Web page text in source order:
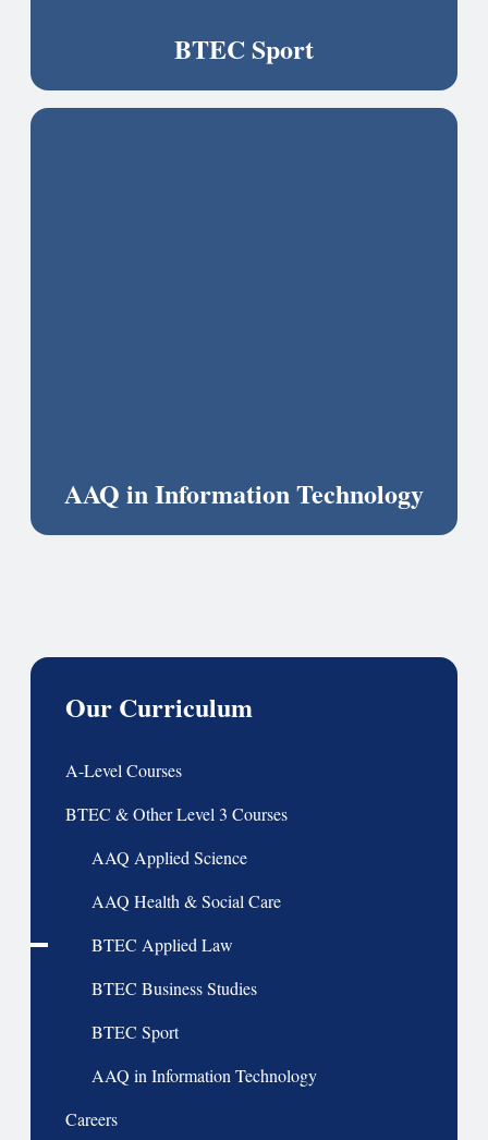
BTEC Sport
AAQ in Information Technology
Our Curriculum
A-Level Courses
BTEC & Other Level 3 Courses
AAQ Applied Science
AAQ Health & Social Care
BTEC Applied Law
BTEC Business Studies
BTEC Sport
AAQ in Information Technology
Careers